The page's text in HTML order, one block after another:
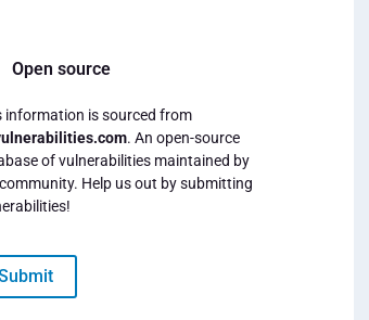
Open source
information is sourced from
. An open-source
of vulnerabilities maintained by
Help us out by submitting